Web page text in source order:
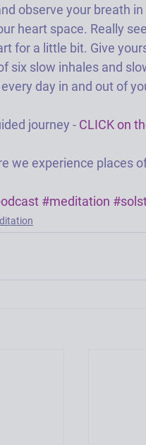
observe your breath in
heart space. Really
for a little bit. Give
six slow inhales and
day in and out of
journey - CLICK on
we experience places
#meditation